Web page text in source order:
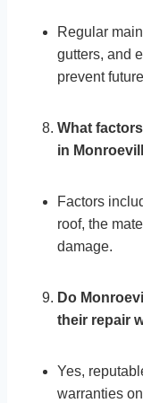
Regular
gutters, and
prevent
What
in
Factors
roof, the
damage.
Do
their repair
Yes,
warranties